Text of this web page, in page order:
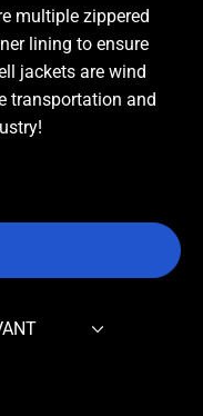
multiple zippered
lining to ensure
jackets are wind
transportation and